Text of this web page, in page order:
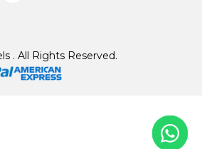
. All Rights Reserved.